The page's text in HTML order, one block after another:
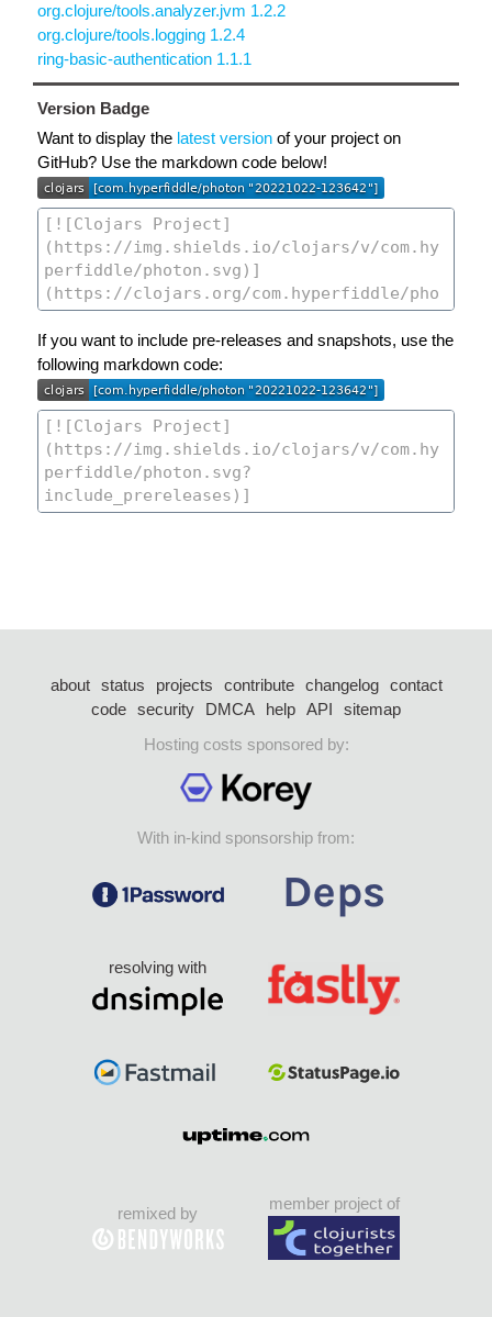
org.clojure/tools.analyzer.jvm 1.2.2
org.clojure/tools.logging 1.2.4
ring-basic-authentication 1.1.1
Version Badge
Want to display the latest version of your project on
GitHub? Use the markdown code below!
If you want to include pre-releases and snapshots, use the
following markdown code:
about status projects contribute changelog
contact
code security DMCA help API
sitemap
Hosting costs sponsored by:
With in-kind sponsorship from:
resolving with
remixed by
member project of